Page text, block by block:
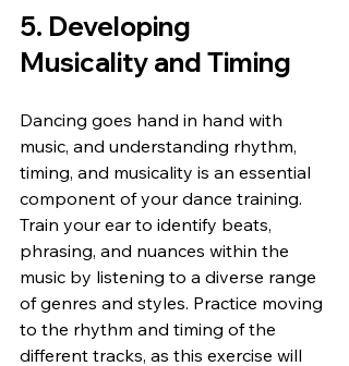
5. Developing
Musicality and Timing
Dancing goes hand in hand with
music, and understanding rhythm,
timing, and musicality is an essential
component of your dance training.
Train your ear to identify beats,
phrasing, and nuances within the
music by listening to a diverse range
of genres and styles. Practice moving
to the rhythm and timing of the
different tracks, as this exercise will